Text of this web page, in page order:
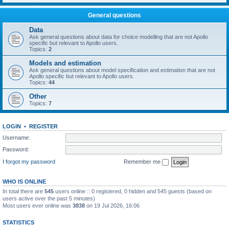
General questions
Data
Ask general questions about data for choice modelling that are not Apollo
specific but relevant to Apollo users.
Topics: 2
Models and estimation
Ask general questions about model specification and estimation that are not
Apollo specific but relevant to Apollo users.
Topics: 44
Other
Topics: 7
LOGIN • REGISTER
Username:
Password:
I forgot my password
Remember me
WHO IS ONLINE
In total there are 545 users online :: 0 registered, 0 hidden and 545 guests (based on
users active over the past 5 minutes)
Most users ever online was 3838 on 19 Jul 2026, 16:06
STATISTICS